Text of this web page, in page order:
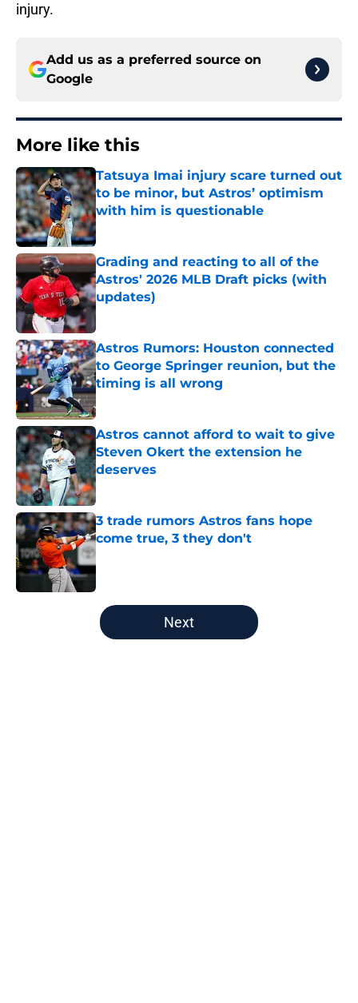
injury.
Add us as a preferred source on
Google
More like this
Tatsuya Imai injury scare turned out
to be minor, but Astros’ optimism
with him is questionable
Published by on Invalid Date
Grading and reacting to all of the
Astros' 2026 MLB Draft picks (with
updates)
Published by on Invalid Date
Astros Rumors: Houston connected
to George Springer reunion, but the
timing is all wrong
Astros cannot afford to wait to give
Steven Okert the extension he
deserves
Published by on Invalid Date
3 trade rumors Astros fans hope
come true, 3 they don't
5 related articles loaded
Next